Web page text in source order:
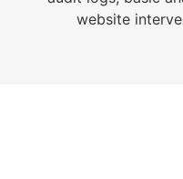
website